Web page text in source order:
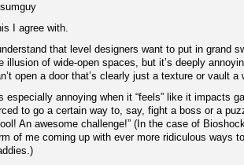
I agree with.
that level designers want to put in grand
illusion of wide-open spaces, but it’s deeply
open a door that’s clearly just a texture or vault a
especially annoying when it “feels” like it impacts
to go a certain way to, say, fight a boss or a
An awesome challenge!” (In the case of
of me coming up with ever more ridiculous ways